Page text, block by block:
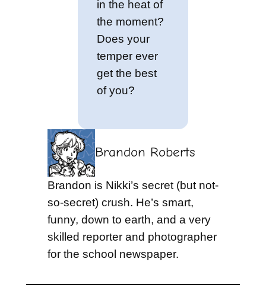
in the heat of
the moment?
Does your
temper ever
get the best
of you?
Brandon Roberts
Brandon is Nikki’s secret (but not-
so-secret) crush. He’s smart,
funny, down to earth, and a very
skilled reporter and photographer
for the school newspaper.